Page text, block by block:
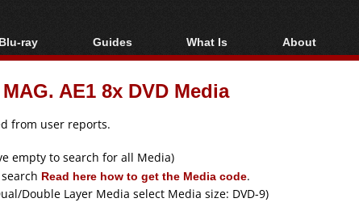
ray
/ DVD Region
Hacks
/ DVD Media
Guides
Video Streaming
Downloading
Articles
Authoring
Capture
Converting
What Is
Blu-ray, UHD, AVCHD
DVD
About
About
AE1 8x DVD Media
from user reports.
empty to search for all Media)
Read here how to get the Media code.
Double Layer Media select Media size: DVD-9)